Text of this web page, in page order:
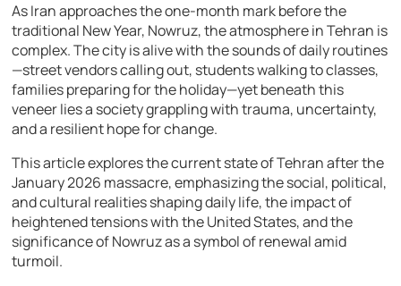
As Iran approaches the one-month mark before the
traditional New Year, Nowruz, the atmosphere in Tehran is
complex. The city is alive with the sounds of daily routines
—street vendors calling out, students walking to classes,
families preparing for the holiday—yet beneath this
veneer lies a society grappling with trauma, uncertainty,
and a resilient hope for change.
This article explores the current state of Tehran after the
January 2026 massacre, emphasizing the social, political,
and cultural realities shaping daily life, the impact of
heightened tensions with the United States, and the
significance of Nowruz as a symbol of renewal amid
turmoil.